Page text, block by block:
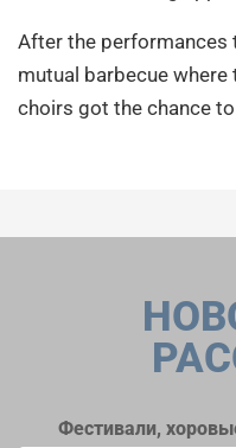
After the performances
mutual barbecue
choirs got the chance
Фестивали,